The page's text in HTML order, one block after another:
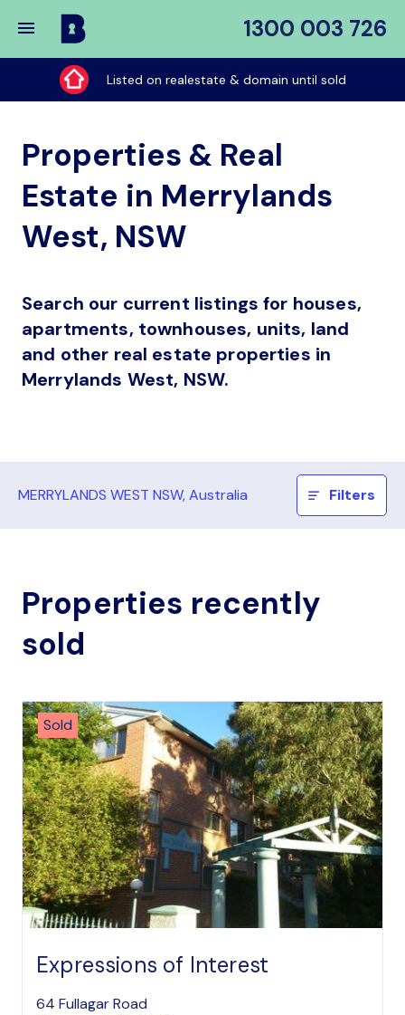
1300 003 726
Buy
My
Place
Listed on realestate & domain until sold
Properties & Real
Estate in Merrylands
West, NSW
Search our current listings for houses,
apartments, townhouses, units, land
and other real estate properties in
Merrylands West, NSW.
MERRYLANDS WEST NSW, Australia Filters
Properties recently
sold
Sold
Expressions of Interest
64 Fullagar Road